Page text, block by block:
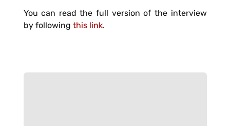
You can read the full version of the interview
by following this link.